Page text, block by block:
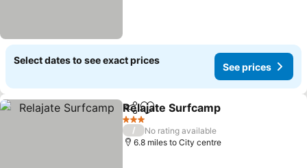
Select dates to see exact prices
See prices
ShareAdd to favourites
Relajate Surfcamp
3 Stars
/
No rating available
6.8 miles to City centre